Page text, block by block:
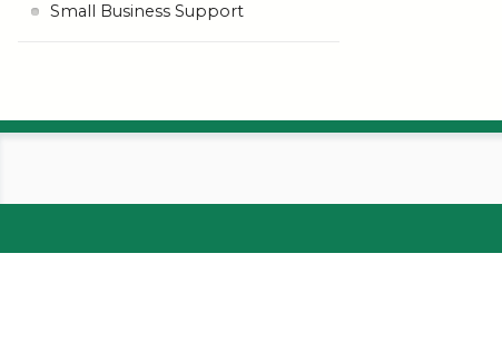
Small Business Support